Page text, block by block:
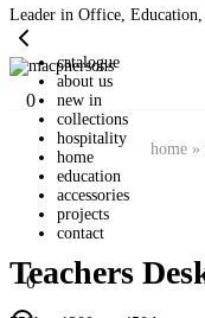
Leader in Office,
catalogue
about us
new in
collections
hospitality
home
education
accessories
projects
contact
0
0
home»
Teachers